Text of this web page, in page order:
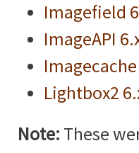
Imagefield
ImageAPI
Lightbox2
Note: These